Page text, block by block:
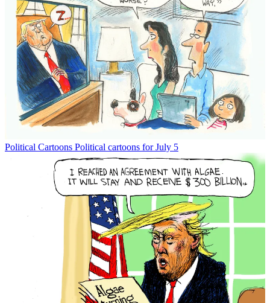
Political Cartoons Political cartoons for July 5